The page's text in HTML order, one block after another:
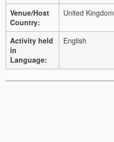
Venue/Host
Country:
United Kingdom
Activity held
in
Language:
English